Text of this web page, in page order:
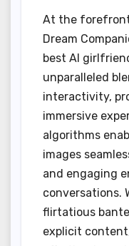
At the
Dream
best AI
unparalleled
interactivity,
immersive
algorithms
images
and engaging
conversations.
flirtatious
explicit